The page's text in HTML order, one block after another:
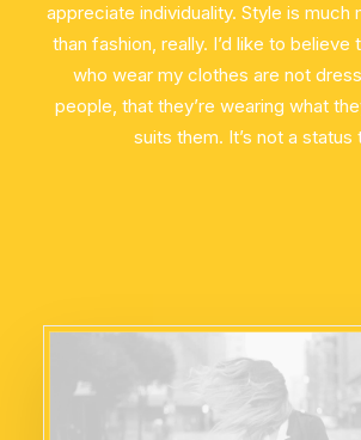
appreciate individuality. Style is much
than fashion, really. I’d like to believe
who wear my clothes are not
people, that they’re wearing what
suits them. It’s not a status